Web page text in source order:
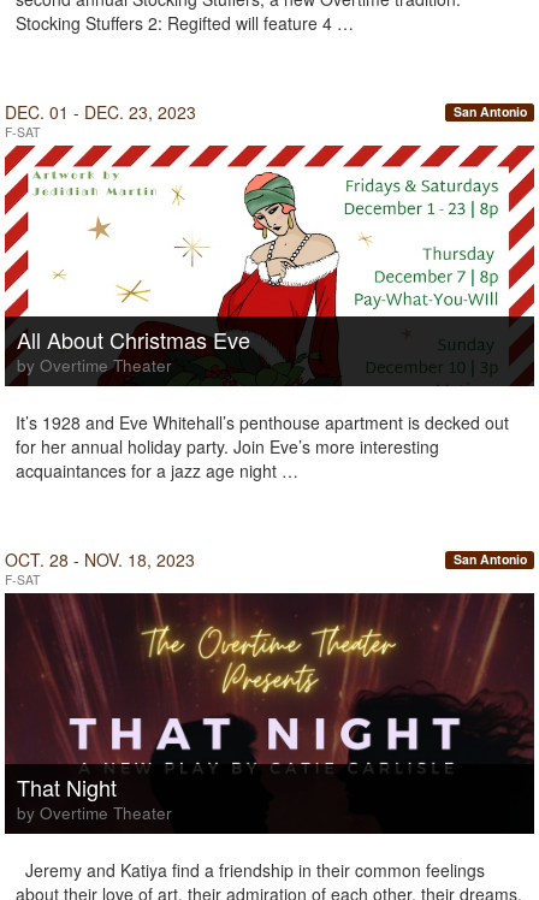
Stocking Stuffers 2: Regifted will feature 4 …
DEC. 01 - DEC. 23, 2023
F-SAT
San Antonio
All About Christmas Eve
by Overtime Theater
It’s 1928 and Eve Whitehall’s penthouse apartment is decked out
for her annual holiday party. Join Eve’s more interesting
acquaintances for a jazz age night …
OCT. 28 - NOV. 18, 2023
F-SAT
San Antonio
That Night
by Overtime Theater
Jeremy and Katiya find a friendship in their common feelings
about their love of art, their admiration of each other, their dreams,